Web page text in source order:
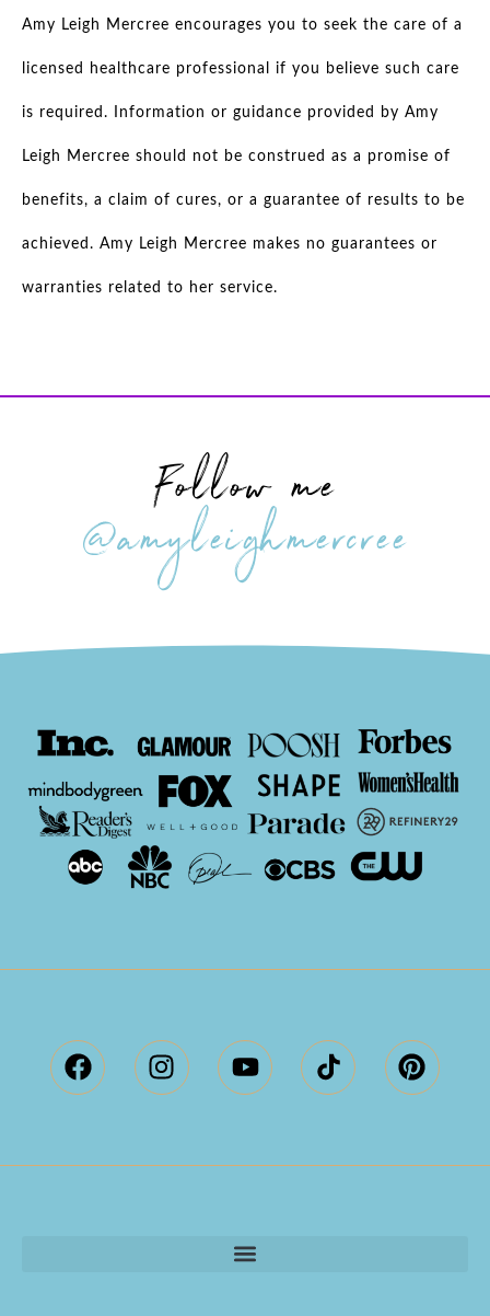
Amy Leigh Mercree encourages you to seek the care of a
licensed healthcare professional if you believe such care
is required. Information or guidance provided by Amy
Leigh Mercree should not be construed as a promise of
benefits, a claim of cures, or a guarantee of results to be
achieved. Amy Leigh Mercree makes no guarantees or
warranties related to her service.
Follow me
@amyleighmercree